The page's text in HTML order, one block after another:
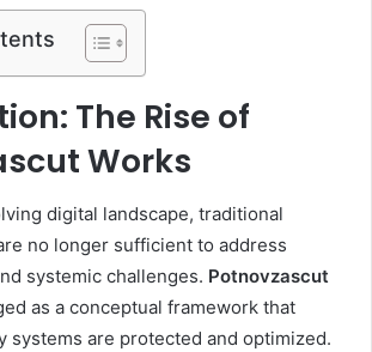
The Rise of
Works
digital landscape, traditional
no longer sufficient to address
systemic challenges. Potnovzascut
as a conceptual framework that
systems are protected and optimized.